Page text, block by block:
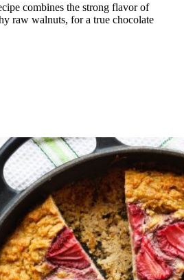
combines the strong flavor of
raw walnuts, for a true chocolate